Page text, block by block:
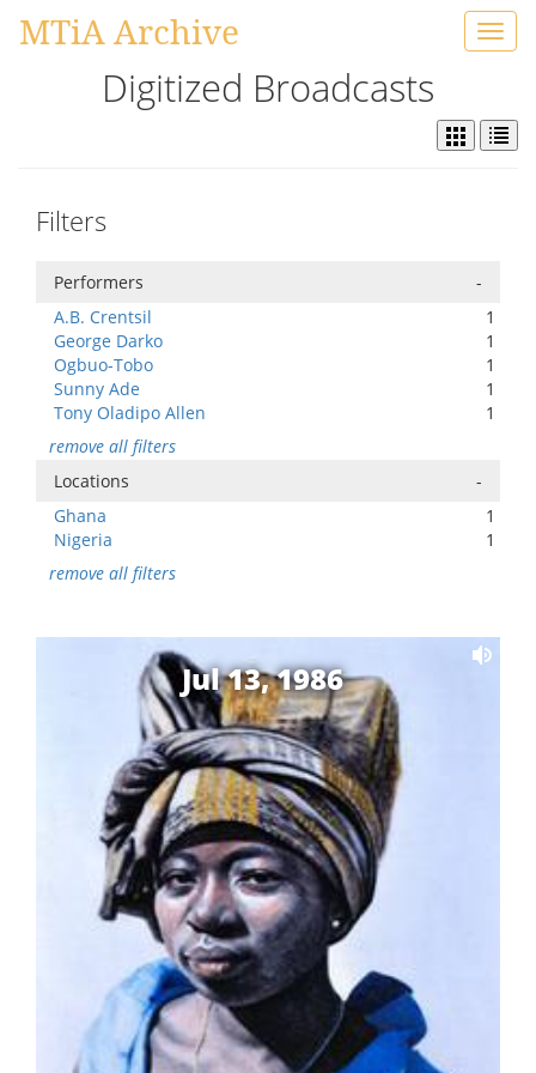
MTiA Archive
Digitized Broadcasts
Filters
Performers
-
A.B. Crentsil
1
George Darko
1
Ogbuo-Tobo
1
Sunny Ade
1
Tony Oladipo Allen
1
remove all filters
Locations
-
Ghana
1
Nigeria
1
remove all filters
Jul 13, 1986